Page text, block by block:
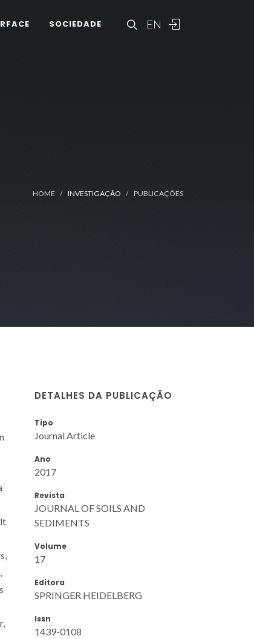
EN
SOCIEDADE
HOME INVESTIGAÇÃO PUBLICAÇÕES
DETALHES DA PUBLICAÇÃO
Tipo
Journal Article
Ano
2017
Revista
JOURNAL OF SOILS AND
SEDIMENTS
Volume
17
Editora
SPRINGER HEIDELBERG
Issn
1439-0108